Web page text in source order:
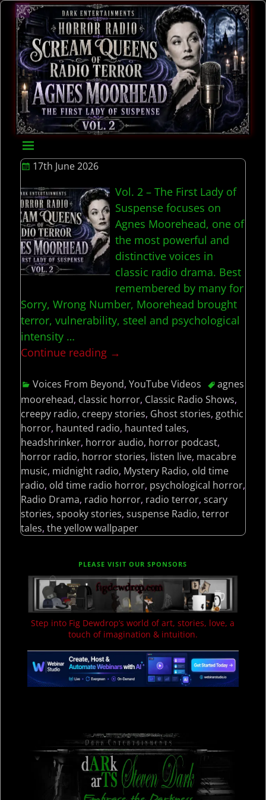
17th June 2026
Vol. 2 – The First Lady of
Suspense focuses on
Agnes Moorehead, one of
the most powerful and
distinctive voices in
classic radio drama. Best
remembered by many for
Sorry, Wrong Number, Moorehead brought
terror, vulnerability, steel and psychological
intensity …
Continue reading →
Voices From Beyond,YouTube Videos
agnes
moorehead, classic horror, Classic Radio Shows,
creepy radio, creepy stories, Ghost stories, gothic
horror, haunted radio, haunted tales,
headshrinker, horror audio, horror podcast,
horror radio, horror stories, listen live, macabre
music, midnight radio, Mystery Radio, old time
radio, old time radio horror, psychological horror,
Radio Drama, radio horror, radio terror, scary
stories, spooky stories, suspense Radio, terror
tales, the yellow wallpaper
PLEASE VISIT OUR SPONSORS
Step into Fig Dewdrop’s world of art, stories, love, a
touch of imagination & intuition.